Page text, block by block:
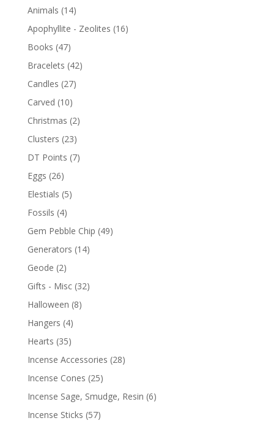
Animals (14)
Apophyllite - Zeolites (16)
Books (47)
Bracelets (42)
Candles (27)
Carved (10)
Christmas (2)
Clusters (23)
DT Points (7)
Eggs (26)
Elestials (5)
Fossils (4)
Gem Pebble Chip (49)
Generators (14)
Geode (2)
Gifts - Misc (32)
Halloween (8)
Hangers (4)
Hearts (35)
Incense Accessories (28)
Incense Cones (25)
Incense Sage, Smudge, Resin (6)
Incense Sticks (57)